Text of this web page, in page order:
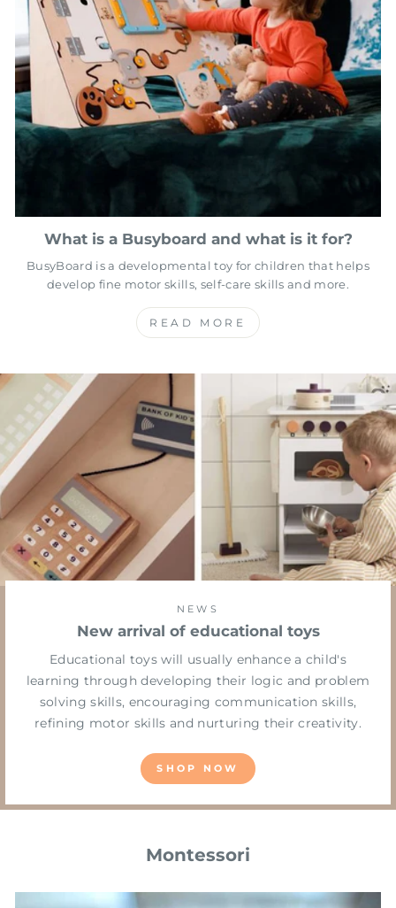
What is a Busyboard and what is it for?
BusyBoard is a developmental toy for children that helps
develop fine motor skills, self-care skills and more.
READ MORE
NEWS
New arrival of educational toys
Educational toys will usually enhance a child's
learning through developing their logic and problem
solving skills, encouraging communication skills,
refining motor skills and nurturing their creativity.
SHOP NOW
Montessori